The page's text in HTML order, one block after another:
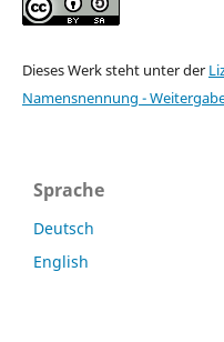
Dieses Werk steht unter der
Namensnennung -
Sprache
Deutsch
English